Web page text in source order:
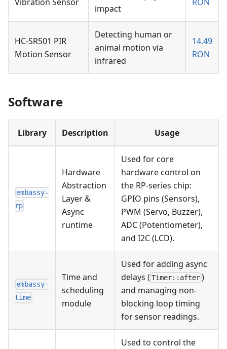
impact
HC-SR501 PIR
Motion Sensor
Detecting human or
animal motion via
infrared
14.49
RON
Software
Library Description Usage
embassy-
rp
Hardware
Abstraction
Layer &
Async
runtime
Used for core
hardware control on
the RP-series chip:
GPIO pins (Sensors),
PWM (Servo, Buzzer),
ADC (Potentiometer),
and I2C (LCD).
embassy-
time
Time and
scheduling
module
Used for adding async
delays ( Timer::after )
and managing non-
blocking loop timing
for sensor readings.
Used to control the